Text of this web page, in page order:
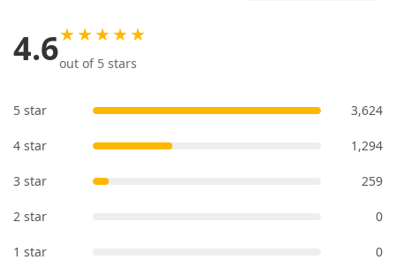
4.6★★★★★
out of 5 stars
5 star 3,624
4 star 1,294
3 star 259
2 star 0
1 star 0